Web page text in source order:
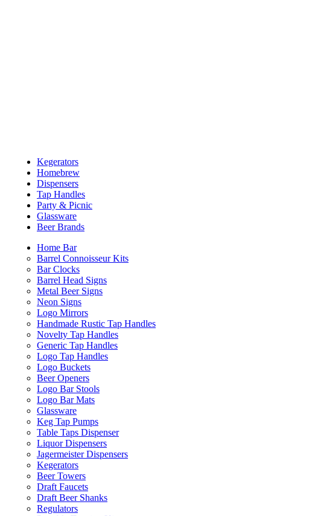
Kegerators
Homebrew
Dispensers
Tap Handles
Party & Picnic
Glassware
Beer Brands
Home Bar
Barrel Connoisseur Kits
Bar Clocks
Barrel Head Signs
Metal Beer Signs
Neon Signs
Logo Mirrors
Handmade Rustic Tap Handles
Novelty Tap Handles
Generic Tap Handles
Logo Tap Handles
Logo Buckets
Beer Openers
Logo Bar Stools
Logo Bar Mats
Glassware
Keg Tap Pumps
Table Taps Dispenser
Liquor Dispensers
Jagermeister Dispensers
Kegerators
Beer Towers
Draft Faucets
Draft Beer Shanks
Regulators